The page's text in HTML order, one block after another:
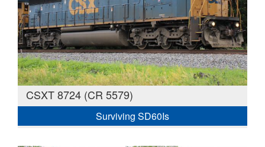
CSXT 8724 (CR 5579)
Surviving SD60Is